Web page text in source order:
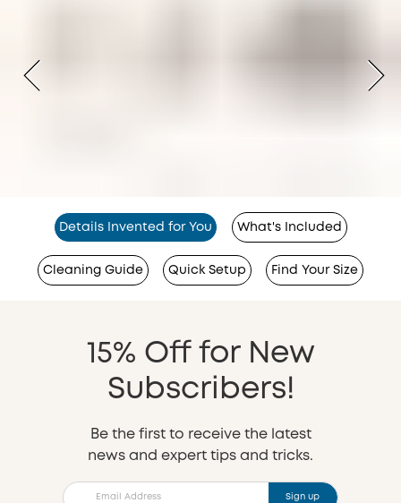
Details Invented for You What's Included
Cleaning Guide Quick Setup Find Your Size
15% Off for New
Subscribers!
Be the first to receive the latest
news and expert tips and tricks.
Sign up